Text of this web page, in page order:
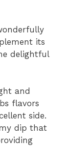
its
delightful
and
flavors
side.
dip that